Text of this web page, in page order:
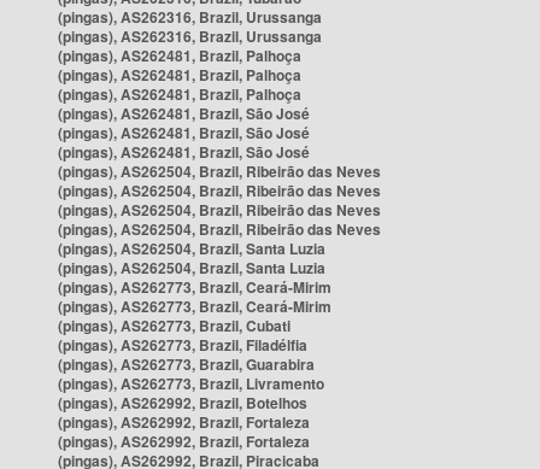
(pingas), AS262316, Brazil, Urussanga
(pingas), AS262316, Brazil, Urussanga
(pingas), AS262481, Brazil, Palhoça
(pingas), AS262481, Brazil, Palhoça
(pingas), AS262481, Brazil, Palhoça
(pingas), AS262481, Brazil, São José
(pingas), AS262481, Brazil, São José
(pingas), AS262481, Brazil, São José
(pingas), AS262504, Brazil, Ribeirão das Neves
(pingas), AS262504, Brazil, Ribeirão das Neves
(pingas), AS262504, Brazil, Ribeirão das Neves
(pingas), AS262504, Brazil, Ribeirão das Neves
(pingas), AS262504, Brazil, Santa Luzia
(pingas), AS262504, Brazil, Santa Luzia
(pingas), AS262773, Brazil, Ceará-Mirim
(pingas), AS262773, Brazil, Ceará-Mirim
(pingas), AS262773, Brazil, Cubati
(pingas), AS262773, Brazil, Filadélfia
(pingas), AS262773, Brazil, Guarabira
(pingas), AS262773, Brazil, Livramento
(pingas), AS262992, Brazil, Botelhos
(pingas), AS262992, Brazil, Fortaleza
(pingas), AS262992, Brazil, Fortaleza
(pingas), AS262992, Brazil, Piracicaba